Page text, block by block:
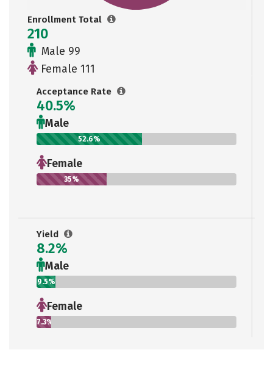
Enrollment Total
210
Male 99
Female 111
Acceptance Rate
40.5%
Male
52.6%
Female
35%
Yield
8.2%
Male
9.5%
Female
7.3%